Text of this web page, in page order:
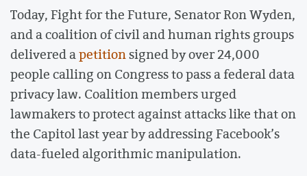
Today, Fight for the Future, Senator Ron Wyden,
and a coalition of civil and human rights groups
delivered apetitionsigned by over 24,000
people calling on Congress to pass a federal data
privacy law. Coalition members urged
lawmakers to protect against attacks like that on
the Capitol last year by addressing Facebook’s
data-fueled algorithmic manipulation.